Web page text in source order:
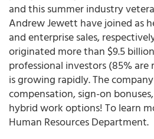
and this summer industry
Andrew Jewett have joined as
and enterprise sales,
originated more than $9.5
professional investors (85%
is growing rapidly. The
compensation, sign-on
hybrid work options! To learn
Human Resources Department.